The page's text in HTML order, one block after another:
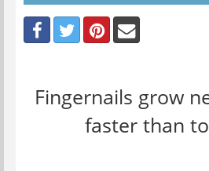
Fingernails grow
faster than